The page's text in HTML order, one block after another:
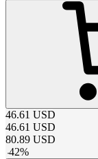
46.61 USD
46.61 USD
80.89 USD
-42%